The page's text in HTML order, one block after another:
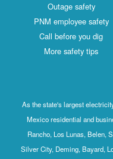
Outage safety
PNM employee safety
Call before you dig
More safety tips
As the state's largest
Mexico residential and
Rancho, Los Lunas, Belen,
Silver City, Deming, Bayard,